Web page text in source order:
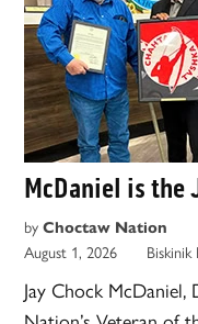
McDaniel is the
by Choctaw Nation
August 1, 2026
Jay Chock